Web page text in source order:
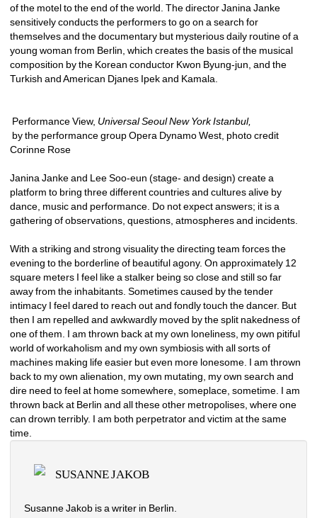
of the motel to the end of the world. The director Janina Janke
sensitively conducts the performers to go on a search for
themselves and the documentary but mysterious daily routine of a
young woman from Berlin, which creates the basis of the musical
composition by the Korean conductor Kwon Byung-jun, and the
Turkish and American Djanes Ipek and Kamala.
Performance View, Universal Seoul New York Istanbul,
by the performance group Opera Dynamo West, photo credit
Corinne Rose
Janina Janke and Lee Soo-eun (stage- and design) create a
platform to bring three different countries and cultures alive by
dance, music and performance. Do not expect answers; it is a
gathering of observations, questions, atmospheres and incidents.
With a striking and strong visuality the directing team forces the
evening to the borderline of beautiful agony. On approximately 12
square meters I feel like a stalker being so close and still so far
away from the inhabitants. Sometimes caused by the tender
intimacy I feel dared to reach out and fondly touch the dancer. But
then I am repelled and awkwardly moved by the split nakedness of
one of them. I am thrown back at my own loneliness, my own pitiful
world of workaholism and my own symbiosis with all sorts of
machines making life easier but even more lonesome. I am thrown
back to my own alienation, my own mutating, my own search and
dire need to feel at home somewhere, someplace, sometime. I am
thrown back at Berlin and all these other metropolises, where one
can drown terribly. I am both perpetrator and victim at the same
time.
SUSANNE JAKOB
Susanne Jakob is a writer in Berlin.